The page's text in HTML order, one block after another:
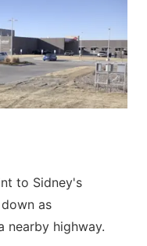
to Sidney's
as
nearby highway.